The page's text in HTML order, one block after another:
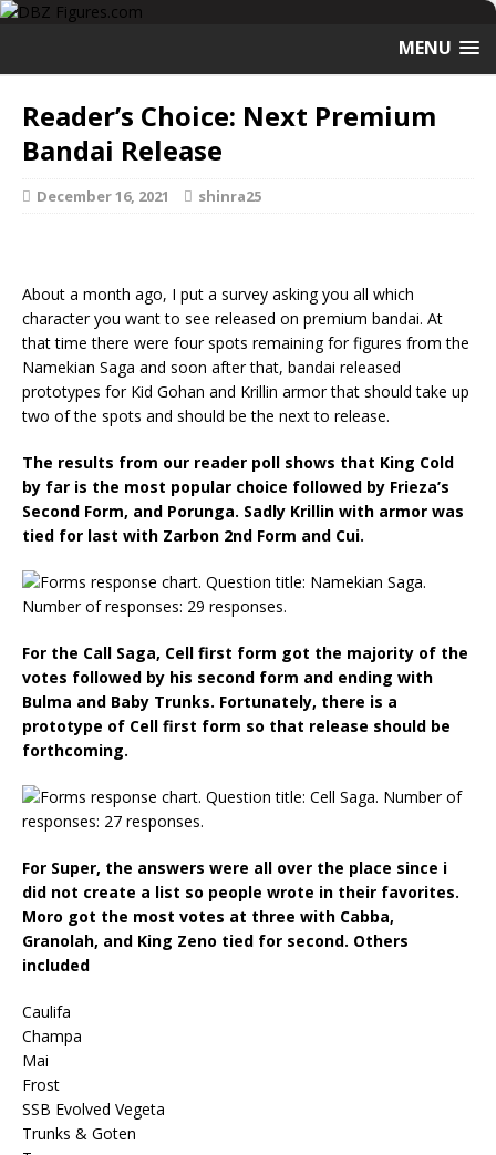
MENU
Reader’s Choice: Next Premium
Bandai Release
December 16, 2021 shinra25
About a month ago, I put a survey asking you all which
character you want to see released on premium bandai. At
that time there were four spots remaining for figures from the
Namekian Saga and soon after that, bandai released
prototypes for Kid Gohan and Krillin armor that should take up
two of the spots and should be the next to release.
The results from our reader poll shows that King Cold
by far is the most popular choice followed by Frieza’s
Second Form, and Porunga. Sadly Krillin with armor was
tied for last with Zarbon 2nd Form and Cui.
For the Call Saga, Cell first form got the majority of the
votes followed by his second form and ending with
Bulma and Baby Trunks. Fortunately, there is a
prototype of Cell first form so that release should be
forthcoming.
For Super, the answers were all over the place since i
did not create a list so people wrote in their favorites.
Moro got the most votes at three with Cabba,
Granolah, and King Zeno tied for second. Others
included
Caulifa
Champa
Mai
Frost
SSB Evolved Vegeta
Trunks & Goten